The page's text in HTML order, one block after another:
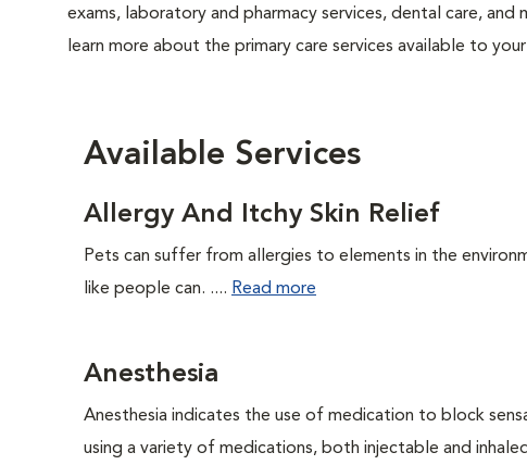
exams, laboratory and pharmacy services, dental care,
learn more about the primary care services available to
Available Services
Allergy And Itchy Skin Relief
Pets can suffer from allergies to elements in the
like people can. .... Read more
Anesthesia
Anesthesia indicates the use of medication to block
using a variety of medications, both injectable and